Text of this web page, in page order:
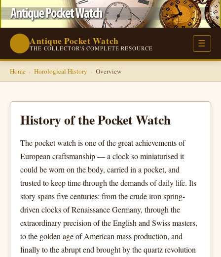
Antique Pocket Watch
THE COLLECTOR'S COMPLETE RESOURCE ☰
Home › Horological History › Overview
History of the Pocket Watch
The pocket watch is one of the great achievements of
European craftsmanship — a clock so miniaturised it
could be worn on the body, carried in a pocket, and
trusted to keep time through the demands of daily life. Its
story spans five centuries: from the crude iron spring-
driven clocks of Renaissance Germany, through the
extraordinary precision of the English and Swiss masters,
to the golden age of American mass production, and
finally to the abrupt end brought by the quartz revolution